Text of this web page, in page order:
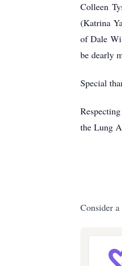
Colleen
(Katrina
of Dale
be dearly
Special
the Lung
Consider